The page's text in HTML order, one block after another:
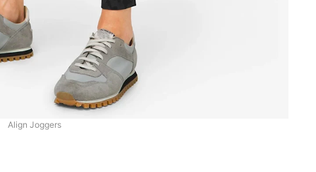
Align Joggers